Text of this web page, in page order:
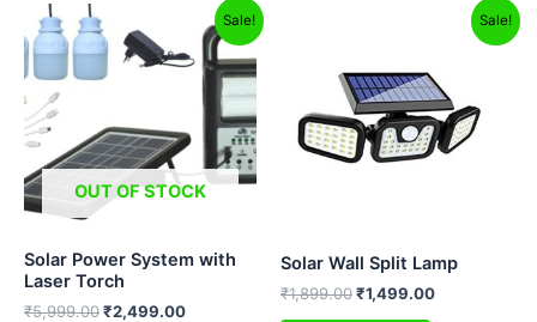
Sale!
OUT OF STOCK
Solar Power System with
Laser Torch
₹5,999.00
price
was:
₹5,999.00.
₹2,499.00
Current
price
is:
₹2,499.00.
Sale!
Solar Wall Split Lamp
₹1,899.00
₹1,899.00.
₹1,499.00
Current
price